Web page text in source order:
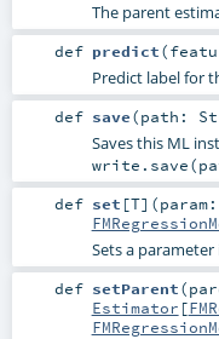
The parent
def predict(
Predict label for
def save(path:
Saves this ML
def set [T] (param:
Sets a
def setParent(
Estimator [